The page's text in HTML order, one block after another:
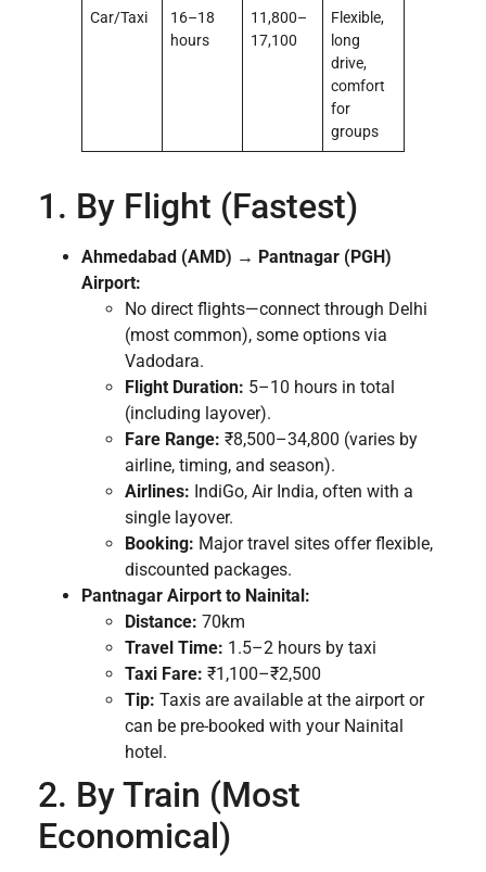
Car/Taxi
16–18
hours
11,800–
17,100
Flexible,
long
drive,
comfort
for
groups
1. By Flight (Fastest)
Ahmedabad (AMD) → Pantnagar (PGH)
Airport:
No direct flights—connect through Delhi
(most common), some options via
Vadodara.
Flight Duration: 5–10 hours in total
(including layover).
Fare Range: ₹8,500–34,800 (varies by
airline, timing, and season).
Airlines: IndiGo, Air India, often with a
single layover.
Booking: Major travel sites offer flexible,
discounted packages.
Pantnagar Airport to Nainital:
Distance: 70km
Travel Time: 1.5–2 hours by taxi
Taxi Fare: ₹1,100–₹2,500
Tip: Taxis are available at the airport or
can be pre-booked with your Nainital
hotel.
2. By Train (Most
Economical)